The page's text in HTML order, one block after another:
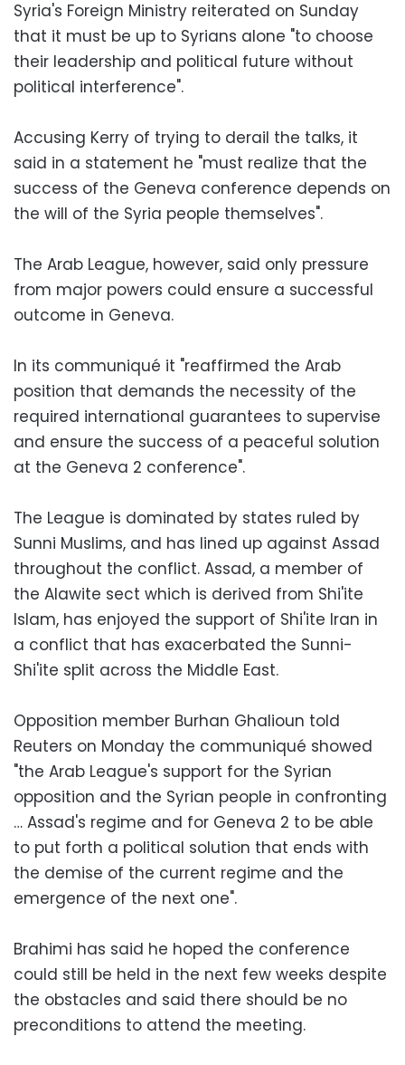
Syria's Foreign Ministry reiterated on Sunday
that it must be up to Syrians alone "to choose
their leadership and political future without
political interference".
Accusing Kerry of trying to derail the talks, it
said in a statement he "must realize that the
success of the Geneva conference depends on
the will of the Syria people themselves".
The Arab League, however, said only pressure
from major powers could ensure a successful
outcome in Geneva.
In its communiqué it "reaffirmed the Arab
position that demands the necessity of the
required international guarantees to supervise
and ensure the success of a peaceful solution
at the Geneva 2 conference".
The League is dominated by states ruled by
Sunni Muslims, and has lined up against Assad
throughout the conflict. Assad, a member of
the Alawite sect which is derived from Shi'ite
Islam, has enjoyed the support of Shi'ite Iran in
a conflict that has exacerbated the Sunni-
Shi'ite split across the Middle East.
Opposition member Burhan Ghalioun told
Reuters on Monday the communiqué showed
"the Arab League's support for the Syrian
opposition and the Syrian people in confronting
… Assad's regime and for Geneva 2 to be able
to put forth a political solution that ends with
the demise of the current regime and the
emergence of the next one".
Brahimi has said he hoped the conference
could still be held in the next few weeks despite
the obstacles and said there should be no
preconditions to attend the meeting.